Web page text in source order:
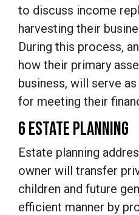
to discuss income
harvesting their
During this process,
how their primary
business, will serve
for meeting their
6 ESTATE PLANNING
Estate planning
owner will transfer
children and future
efficient manner by